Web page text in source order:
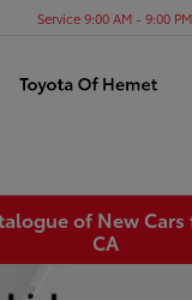
Service 9:00 AM - 9:00 PM
of New
CA